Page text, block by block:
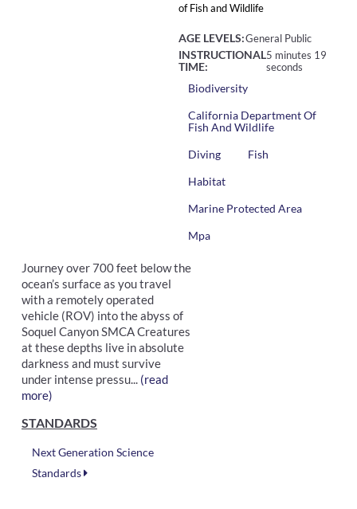
of Fish and Wildlife
AGE LEVELS:General Public
INSTRUCTIONAL
TIME:
5 minutes 19
seconds
Biodiversity
California Department Of
Fish And Wildlife
Diving
Fish
Habitat
Marine Protected Area
Mpa
Journey over 700 feet below the
ocean’s surface as you travel
with a remotely operated
vehicle (ROV) into the abyss of
Soquel Canyon SMCA Creatures
at these depths live in absolute
darkness and must survive
under intense pressu... (read
more)
STANDARDS
Next Generation Science
Standards